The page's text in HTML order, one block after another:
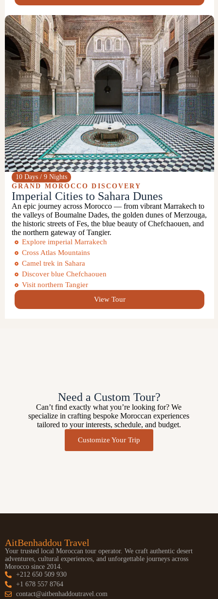
10 Days / 9 Nights
GRAND MOROCCO DISCOVERY
Imperial Cities to Sahara Dunes
An epic journey across Morocco — from vibrant Marrakech to
the valleys ofBoumalne Dades, the golden dunes ofMerzouga,
the historic streets ofFes, the blue beauty ofChefchaouen, and
the northern gateway ofTangier.
Explore imperial Marrakech
Cross Atlas Mountains
Camel trek in Sahara
Discover blue Chefchaouen
Visit northern Tangier
View Tour
Need a Custom Tour?
Can’t find exactly what you’re looking for? We
specialize in crafting bespoke Moroccan experiences
tailored to your interests, schedule, and budget.
Customize Your Trip
AitBenhaddou Travel
Your trusted local Moroccan tour operator. We craft authentic desert
adventures, cultural experiences, and unforgettable journeys across
Morocco since 2014.
+212 650 509 930
+1 678 557 8764
contact@aitbenhaddoutravel.com